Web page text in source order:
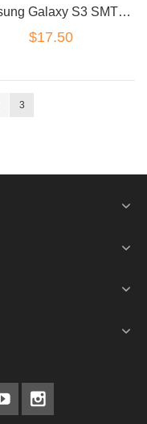
Samsung Galaxy S3 SMT Power Volume Switch
$17.50
3